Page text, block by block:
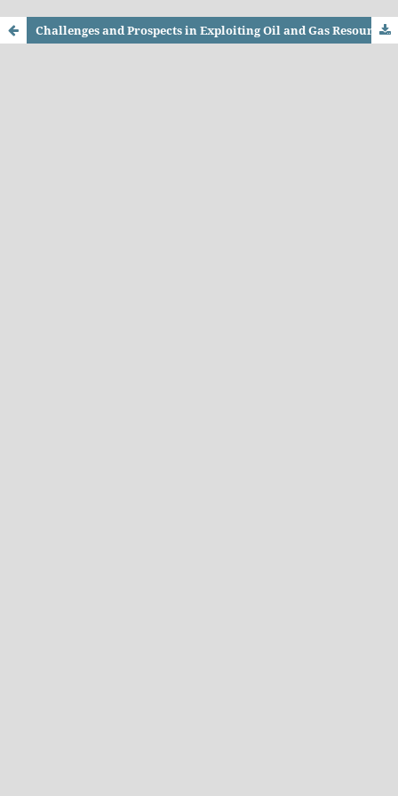
Challenges and Prospects in Exploiting Oil and Gas Resources in KP: Critical Review of Government Policies in the Light of Best International Practices since 2005 and Policy Options